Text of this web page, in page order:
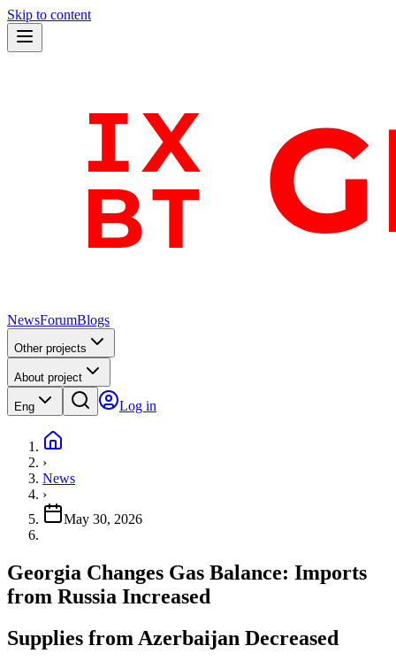
Skip to content
NewsForumBlogs
Other projects
About project
Eng Log in
›
News
›
May 30, 2026
Georgia Changes Gas Balance: Imports
from Russia Increased
Supplies from Azerbaijan Decreased